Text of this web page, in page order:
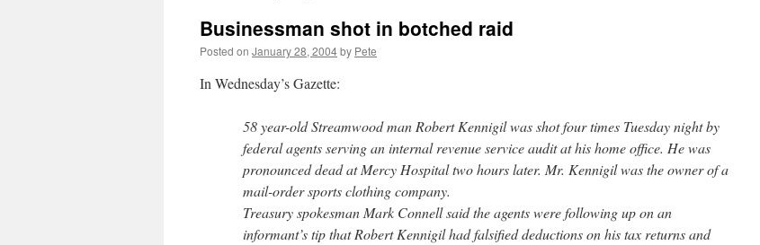
Businessman shot in botched raid
Posted on January 28, 2004by Pete
In Wednesday’s Gazette:
58 year-old Streamwood man Robert Kennigil was shot four times Tuesday night by
federal agents serving an internal revenue service audit at his home office. He was
pronounced dead at Mercy Hospital two hours later. Mr. Kennigil was the owner of a
mail-order sports clothing company.
Treasury spokesman Mark Connell said the agents were following up on an
informant’s tip that Robert Kennigil had falsified deductions on his tax returns and